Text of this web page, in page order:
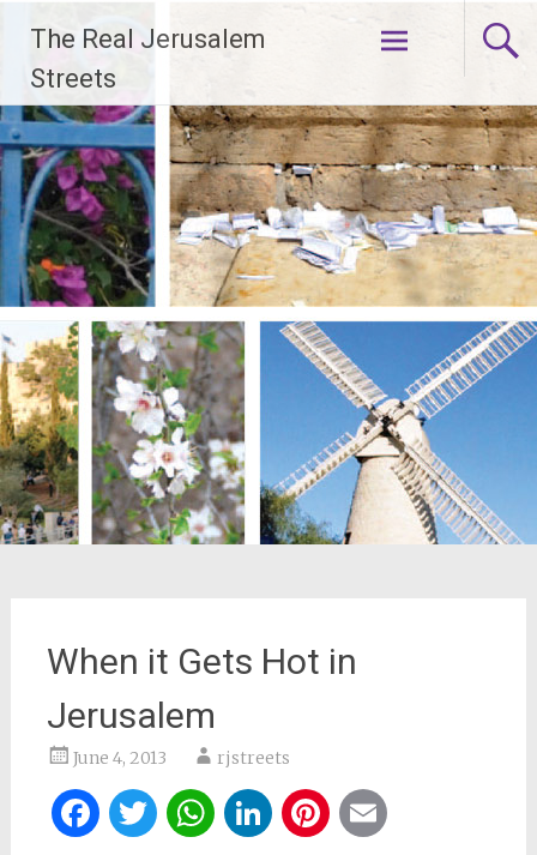
content
The Real Jerusalem
Streets
When it Gets Hot in
Jerusalem
June 4, 2013 rjstreets
Facebook
Twitter
WhatsApp
LinkedIn
Pinterest